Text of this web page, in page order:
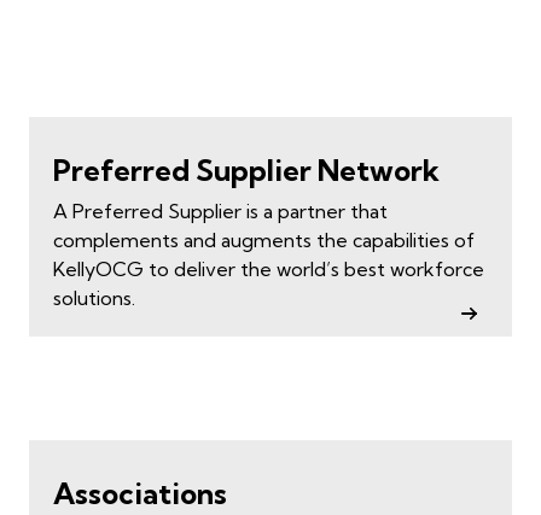
Preferred Supplier Network
A Preferred Supplier is a partner that
complements and augments the capabilities of
KellyOCG to deliver the world’s best workforce
solutions.
Associations